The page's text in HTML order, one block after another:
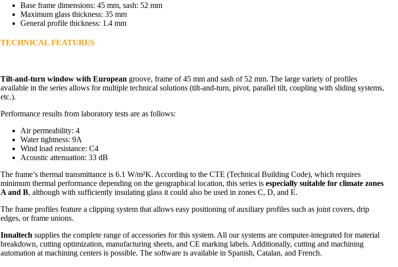
Base frame dimensions: 45 mm, sash: 52 mm
Maximum glass thickness: 35 mm
General profile thickness: 1.4 mm
TECHNICAL FEATURES
Tilt-and-turn window with European groove, frame of 45 mm and sash of 52 mm. The large variety of profiles
available in the series allows for multiple technical solutions (tilt-and-turn, pivot, parallel tilt, coupling with sliding systems,
etc.).
Performance results from laboratory tests are as follows:
Air permeability: 4
Water tightness: 9A
Wind load resistance: C4
Acoustic attenuation: 33 dB
The frame’s thermal transmittance is 6.1 W/m²K. According to the CTE (Technical Building Code), which requires
minimum thermal performance depending on the geographical location, this series isespecially suitable for climate zones
A and B, although with sufficiently insulating glass it could also be used in zones C, D, and E.
The frame profiles feature a clipping system that allows easy positioning of auxiliary profiles such as joint covers, drip
edges, or frame unions.
Innaltech supplies the complete range of accessories for this system. All our systems are computer-integrated for material
breakdown, cutting optimization, manufacturing sheets, and CE marking labels. Additionally, cutting and machining
automation at machining centers is possible. The software is available in Spanish, Catalan, and French.